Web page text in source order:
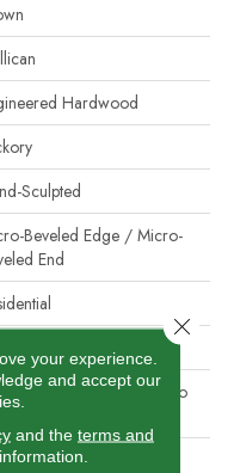
Hardwood
Sculpted
Beveled Edge / Micro-
End
Board Lengths Up To
your experience.
and accept our
and the terms and
Close